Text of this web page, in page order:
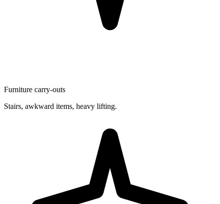
Furniture carry-outs
Stairs, awkward items, heavy lifting.